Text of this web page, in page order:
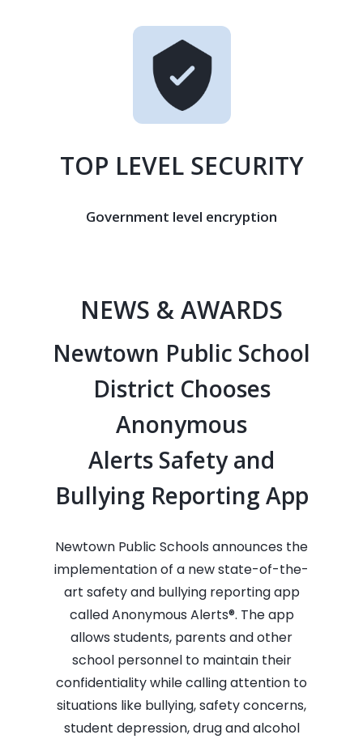
TOP LEVEL SECURITY
Government level encryption
NEWS & AWARDS
Newtown Public School
District Chooses
Anonymous
Alerts Safety and
Bullying Reporting App
Newtown Public Schools announces the
implementation of a new state-of-the-
art safety and bullying reporting app
called Anonymous Alerts®. The app
allows students, parents and other
school personnel to maintain their
confidentiality while calling attention to
situations like bullying, safety concerns,
student depression, drug and alcohol